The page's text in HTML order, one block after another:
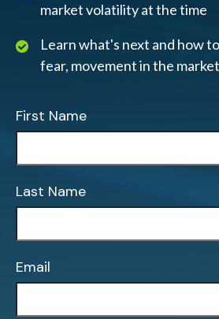
market volatility at the time
Learn what's next and how
fear, movement in the market
First Name
Last Name
Email